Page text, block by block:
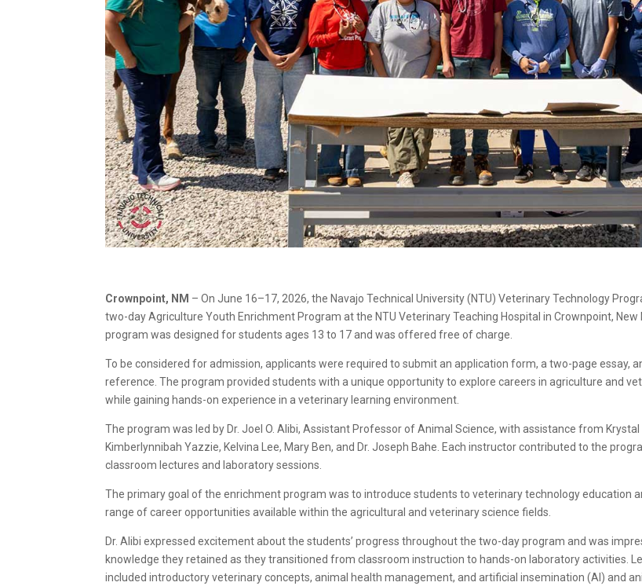
Crownpoint, NM – On June 16–17, 2026, the Navajo Technical University (NTU) Veterinary Technology
two-day Agriculture Youth Enrichment Program at the NTU Veterinary Teaching Hospital in Crownpoint, New
program was designed for students ages 13 to 17 and was offered free of charge.
To be considered for admission, applicants were required to submit an application form, a two-page essay,
reference. The program provided students with a unique opportunity to explore careers in agriculture and
while gaining hands-on experience in a veterinary learning environment.
The program was led by Dr. Joel O. Alibi, Assistant Professor of Animal Science, with assistance from Krystal
Kimberlynnibah Yazzie, Kelvina Lee, Mary Ben, and Dr. Joseph Bahe. Each instructor contributed to the
classroom lectures and laboratory sessions.
The primary goal of the enrichment program was to introduce students to veterinary technology education
range of career opportunities available within the agricultural and veterinary science fields.
Dr. Alibi expressed excitement about the students’ progress throughout the two-day program and was
knowledge they retained as they transitioned from classroom instruction to hands-on laboratory activities.
included introductory veterinary concepts, animal health management, and artificial insemination (AI) and